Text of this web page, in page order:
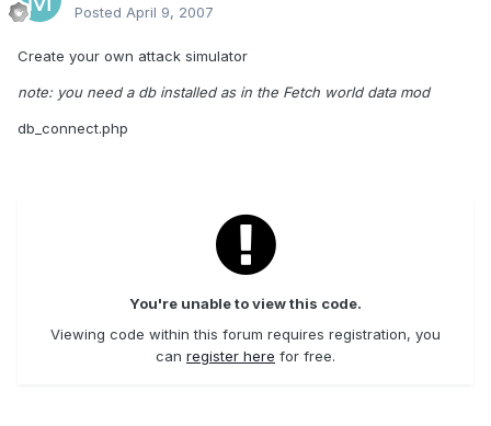
Posted April 9, 2007
Create your own attack simulator
note: you need a db installed as in the Fetch world data mod
db_connect.php
You're unable to view this code.
Viewing code within this forum requires registration, you
can register here for free.